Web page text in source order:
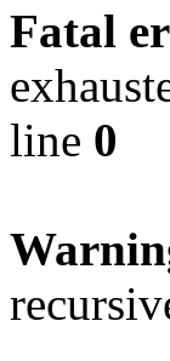
Fatal
line 0